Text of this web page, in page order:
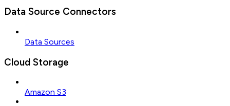
Data Source Connectors
Data Sources
Cloud Storage
Amazon S3